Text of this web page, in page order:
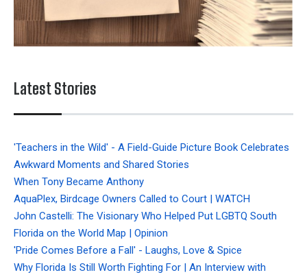
Latest Stories
'Teachers in the Wild' - A Field-Guide Picture Book Celebrates
Awkward Moments and Shared Stories
When Tony Became Anthony
AquaPlex, Birdcage Owners Called to Court | WATCH
John Castelli: The Visionary Who Helped Put LGBTQ South
Florida on the World Map | Opinion
'Pride Comes Before a Fall' - Laughs, Love & Spice
Why Florida Is Still Worth Fighting For | An Interview with